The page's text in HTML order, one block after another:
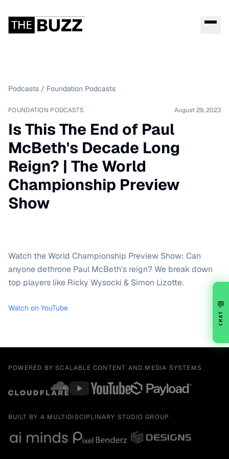
Podcasts / Foundation Podcasts
FOUNDATION PODCASTS August 29, 2023
Is This The End of Paul
McBeth's Decade Long
Reign? | The World
Championship Preview
Show
Watch the World Championship Preview Show: Can
anyone dethrone Paul McBeth's reign? We break down
top players like Ricky Wysocki & Simon Lizotte.
Watch on YouTube
POWERED BY SCALABLE CONTENT AND MEDIA SYSTEMS
BUILT BY A MULTIDISCIPLINARY STUDIO GROUP
💬
CHAT